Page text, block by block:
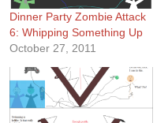
Dinner Party Zombie Attack
6: Whipping Something Up
October 27, 2011